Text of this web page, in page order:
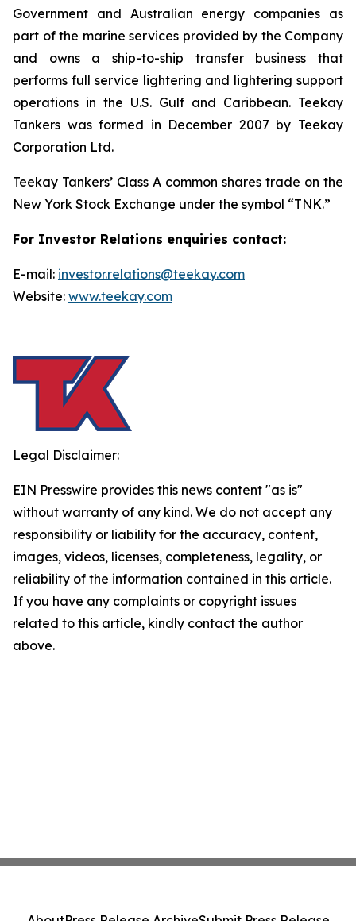
Government and Australian energy companies as
part of the marine services provided by the Company
and owns a ship-to-ship transfer business that
performs full service lightering and lightering support
operations in the U.S. Gulf and Caribbean. Teekay
Tankers was formed in December 2007 by Teekay
Corporation Ltd.
Teekay Tankers’ Class A common shares trade on the
New York Stock Exchange under the symbol “TNK.”
For Investor Relations enquiries contact:
E-mail: investor.relations@teekay.com
Website: www.teekay.com
Legal Disclaimer:
EIN Presswire provides this news content "as is"
without warranty of any kind. We do not accept any
responsibility or liability for the accuracy, content,
images, videos, licenses, completeness, legality, or
reliability of the information contained in this article.
If you have any complaints or copyright issues
related to this article, kindly contact the author
above.